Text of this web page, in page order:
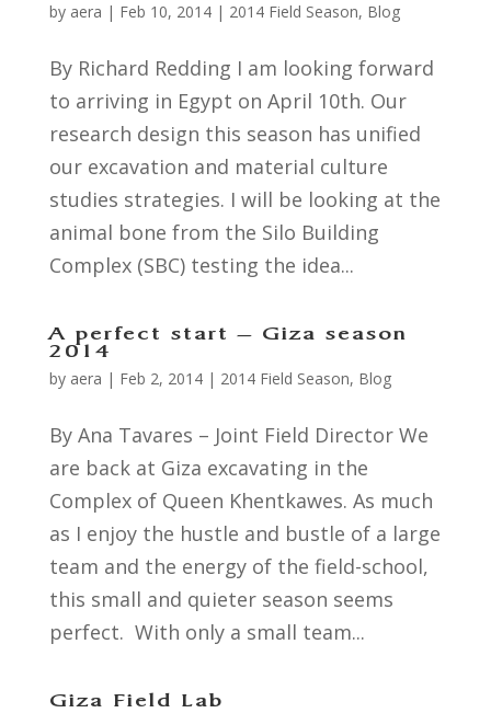
by aera | Feb 10, 2014| 2014 Field Season, Blog
By Richard Redding I am looking forward
to arriving in Egypt on April 10th. Our
research design this season has unified
our excavation and material culture
studies strategies. I will be looking at the
animal bone from the Silo Building
Complex (SBC) testing the idea...
A perfect start – Giza season
2014
by aera | Feb 2, 2014| 2014 Field Season, Blog
By Ana Tavares – Joint Field Director We
are back at Giza excavating in the
Complex of Queen Khentkawes. As much
as I enjoy the hustle and bustle of a large
team and the energy of the field-school,
this small and quieter season seems
perfect. With only a small team...
Giza Field Lab